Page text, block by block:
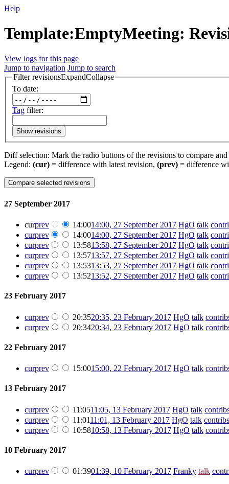
Help
Template:EmptyMeeting:
View logs for this page
Jump to navigation Jump to search
Filter revisionsExpandCollapse
To date:
Tag filter:
Show revisions
Diff selection: Mark the radio buttons of the revisions to compare
Legend: (cur) = difference with latest revision, (prev) = difference
27 September 2017
curprev 14:0014:00, 27 September 2017 HgO talk
curprev 14:0014:00, 27 September 2017 HgO talk
curprev 13:5813:58, 27 September 2017 HgO talk
curprev 13:5713:57, 27 September 2017 HgO talk
curprev 13:5313:53, 27 September 2017 HgO talk
curprev 13:5213:52, 27 September 2017 HgO talk
23 February 2017
curprev 20:3520:35, 23 February 2017 HgO talk
curprev 20:3420:34, 23 February 2017 HgO talk
22 February 2017
curprev 15:0015:00, 22 February 2017 HgO talk
13 February 2017
curprev 11:0511:05, 13 February 2017 HgO talk
curprev 11:0111:01, 13 February 2017 HgO talk contribs
curprev 10:5810:58, 13 February 2017 HgO talk
10 February 2017
curprev 01:3901:39, 10 February 2017 Franky talk